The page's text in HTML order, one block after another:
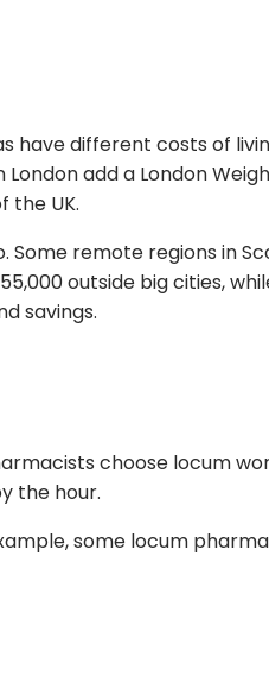
have different costs of
add a London
the UK.
remote regions in
outside big cities,
savings.
choose locum
the hour.
some locum